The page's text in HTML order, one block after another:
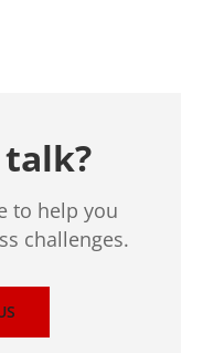
to help you
challenges.